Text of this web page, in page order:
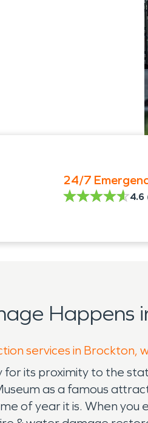
24/7
4.6
Happens
services in Brockton,
its proximity to the
as a famous
of year it is. When you